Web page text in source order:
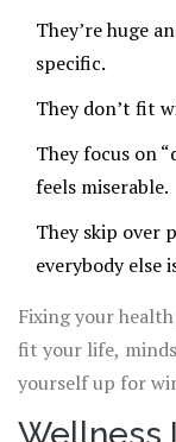
They’re huge
specific.
They don’t fit
They focus on
feels miserable.
They skip over
everybody else
Fixing your
fit your life,
yourself up for